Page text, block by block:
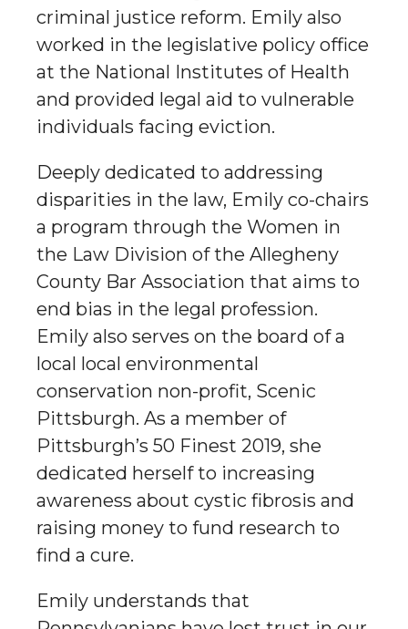
criminal justice reform. Emily also
worked in the legislative policy office
at the National Institutes of Health
and provided legal aid to vulnerable
individuals facing eviction.
Deeply dedicated to addressing
disparities in the law, Emily co-chairs
a program through the Women in
the Law Division of the Allegheny
County Bar Association that aims to
end bias in the legal profession.
Emily also serves on the board of a
local local environmental
conservation non-profit, Scenic
Pittsburgh. As a member of
Pittsburgh’s 50 Finest 2019, she
dedicated herself to increasing
awareness about cystic fibrosis and
raising money to fund research to
find a cure.
Emily understands that